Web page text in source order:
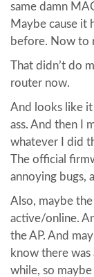
same damn
Maybe cause it
before. Now to
That didn’t do
router now.
And looks like
ass. And then I
whatever I did
The official
annoying bugs,
Also, maybe the
active/online.
the AP. And
know there was
while, so